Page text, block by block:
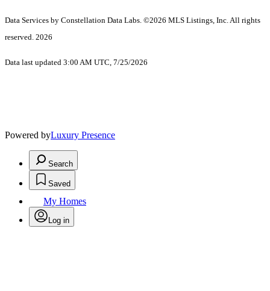
Data Services by Constellation Data Labs. ©2026 MLS Listings, Inc. All rights
reserved. 2026
Data last updated 3:00 AM UTC, 7/25/2026
Powered byLuxury Presence
Search
Saved
My Homes
Log in